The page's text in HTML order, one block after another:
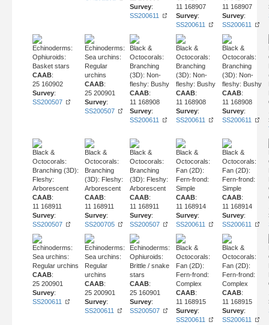
Survey:
SS200611
11 168907
Survey:
SS200611
11 168907
Survey:
SS200611
Echinoderms:
Ophiuroids:
Basket stars
CAAB:
25 160902
Survey:
SS200507
Echinoderms:
Sea urchins:
Regular
urchins
CAAB:
25 200901
Survey:
SS200507
Black &
Octocorals:
Branching
(3D): Non-
fleshy: Bushy
CAAB:
11 168908
Survey:
SS200611
Black &
Octocorals:
Branching
(3D): Non-
fleshy: Bushy
CAAB:
11 168908
Survey:
SS200611
Black &
Octocorals:
Branching
(3D): Non-
fleshy: Bushy
CAAB:
11 168908
Survey:
SS200611
Black &
Octocorals:
Branching (3D):
Fleshy:
Arborescent
CAAB:
11 168911
Survey:
SS200507
Black &
Octocorals:
Branching
(3D): Fleshy:
Arborescent
CAAB:
11 168911
Survey:
SS200705
Black &
Octocorals:
Branching
(3D): Fleshy:
Arborescent
CAAB:
11 168911
Survey:
SS200507
Black &
Octocorals:
Fan (2D):
Fern-frond:
Simple
CAAB:
11 168914
Survey:
SS200611
Black &
Octocorals:
Fan (2D):
Fern-frond:
Simple
CAAB:
11 168914
Survey:
SS200611
Echinoderms:
Sea urchins:
Regular urchins
CAAB:
25 200901
Survey:
SS200611
Echinoderms:
Sea urchins:
Regular
urchins
CAAB:
25 200901
Survey:
SS200611
Echinoderms:
Ophiuroids:
Brittle / snake
stars
CAAB:
25 160901
Survey:
SS200507
Black &
Octocorals:
Fan (2D):
Fern-frond:
Complex
CAAB:
11 168915
Survey:
SS200611
Black &
Octocorals:
Fan (2D):
Fern-frond:
Complex
CAAB:
11 168915
Survey:
SS200611